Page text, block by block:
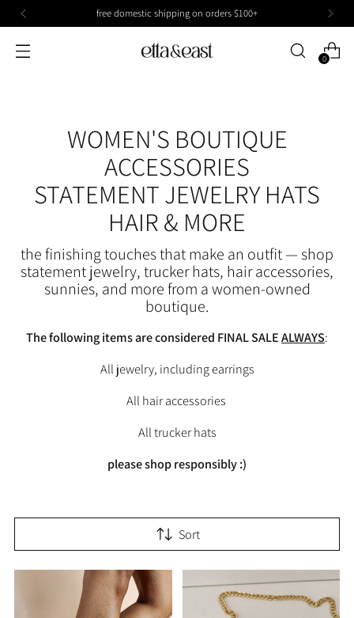
free domestic shipping on orders $100+
0
WOMEN'S BOUTIQUE
ACCESSORIES
STATEMENT JEWELRY HATS
HAIR & MORE
the finishing touches that make an outfit — shop
statement jewelry, trucker hats, hair accessories,
sunnies, and more from a women-owned
boutique.
The following items are considered FINAL SALEALWAYS:
All jewelry, including earrings
All hair accessories
All trucker hats
please shop responsibly :)
Sort